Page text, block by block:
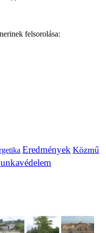
felsorolása:
Eredmények Közmű